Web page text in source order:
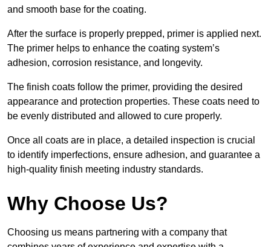
and smooth base for the coating.
After the surface is properly prepped, primer is applied next.
The primer helps to enhance the coating system’s
adhesion, corrosion resistance, and longevity.
The finish coats follow the primer, providing the desired
appearance and protection properties. These coats need to
be evenly distributed and allowed to cure properly.
Once all coats are in place, a detailed inspection is crucial
to identify imperfections, ensure adhesion, and guarantee a
high-quality finish meeting industry standards.
Why Choose Us?
Choosing us means partnering with a company that